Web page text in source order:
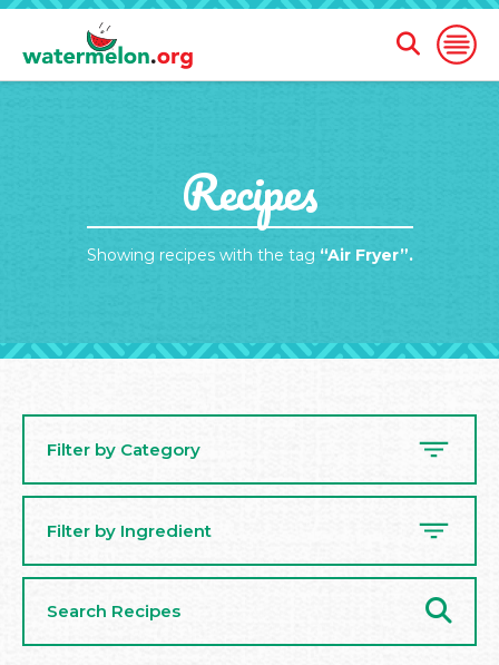
Open
Open
Search
Form
Recipes
Showing recipes with the tag “Air Fryer”.
Filter by Category
Filter by Ingredient
Recipes